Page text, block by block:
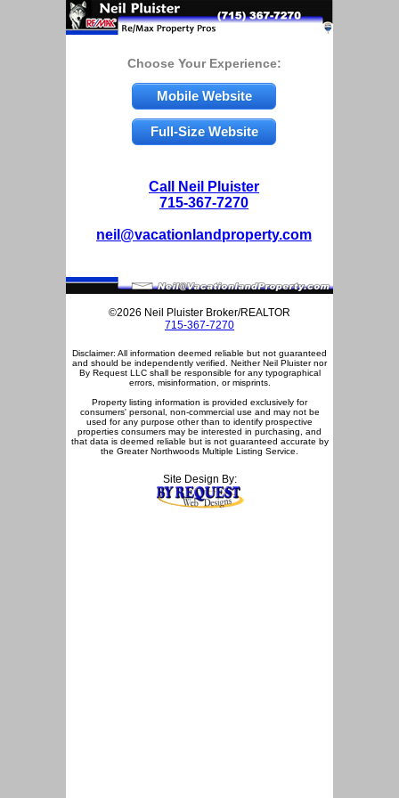
Choose Your Experience:
Mobile Website
Full-Size Website
Call Neil Pluister
715-367-7270
neil@vacationlandproperty.com
©2026 Neil Pluister Broker/REALTOR
715-367-7270
Disclaimer: All information deemed reliable but not guaranteed
and should be independently verified. Neither Neil Pluister nor
By Request LLC shall be responsible for any typographical
errors, misinformation, or misprints.
Property listing information is provided exclusively for
consumers' personal, non-commercial use and may not be
used for any purpose other than to identify prospective
properties consumers may be interested in purchasing, and
that data is deemed reliable but is not guaranteed accurate by
the Greater Northwoods Multiple Listing Service.
Site Design By: